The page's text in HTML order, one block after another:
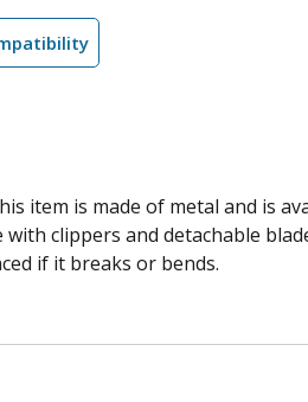
item is made of metal and is
clippers and detachable
if it breaks or bends.